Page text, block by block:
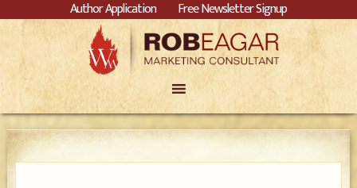
Author Application Free Newsletter Signup